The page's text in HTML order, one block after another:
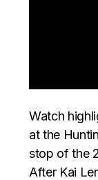
Watch
at the
stop of the
After Kai